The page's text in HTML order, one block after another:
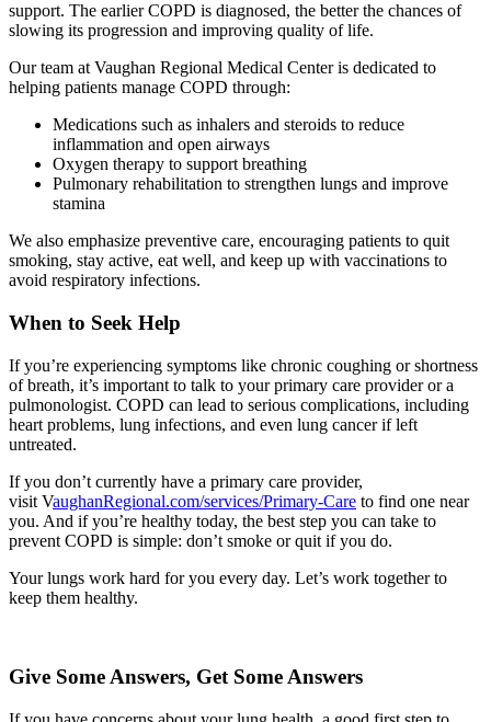
support. The earlier COPD is diagnosed, the better the chances of
slowing its progression and improving quality of life.
Our team at Vaughan Regional Medical Center is dedicated to
helping patients manage COPD through:
Medications such as inhalers and steroids to reduce
inflammation and open airways
Oxygen therapy to support breathing
Pulmonary rehabilitation to strengthen lungs and improve
stamina
We also emphasize preventive care, encouraging patients to quit
smoking, stay active, eat well, and keep up with vaccinations to
avoid respiratory infections.
When to Seek Help
If you’re experiencing symptoms like chronic coughing or shortness
of breath, it’s important to talk to your primary care provider or a
pulmonologist. COPD can lead to serious complications, including
heart problems, lung infections, and even lung cancer if left
untreated.
If you don’t currently have a primary care provider,
visit VaughanRegional.com/services/Primary-Care to find one near
you. And if you’re healthy today, the best step you can take to
prevent COPD is simple: don’t smoke or quit if you do.
Your lungs work hard for you every day. Let’s work together to
keep them healthy.
Give Some Answers, Get Some Answers